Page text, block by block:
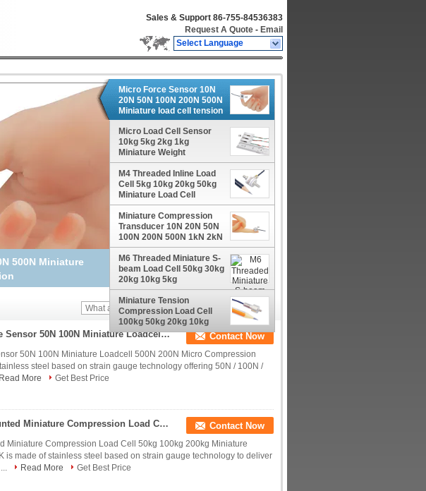
Sales & Support 86-755-84536383
Request A Quote - Email
Select Language
Weight
Micro Force Sensor 10N
20N 50N 100N 200N 500N
Miniature load cell tension
compression
Micro Load Cell Sensor
10kg 5kg 2kg 1kg
Miniature Weight
Transducer
M4 Threaded Inline Load
Cell 5kg 10kg 20kg 50kg
Miniature Load Cell
Tension Compression
Miniature Compression
Transducer 10N 20N 50N
100N 200N 500N 1kN 2kN
Micro Force Sensor
M6 Threaded Miniature S-
beam Load Cell 50kg 30kg
20kg 10kg 5kg
Miniature Tension
Compression Load Cell
100kg 50kg 20kg 10kg
5kg With M3/M6 Thread
Micro Compression Force Sensor 50N 100N Miniature Loadcell 500N 200N Contact Now
50N 100N Miniature Loadcell 500N 200N Micro Compression
steel based on strain gauge technology offering 50N / 100N /
Read More
Get Best Price
Column Type Flange Mounted Miniature Compression Load Cell 50kg 100kg 200kg Contact Now
Miniature Compression Load Cell 50kg 100kg 200kg Miniature
is made of stainless steel based on strain gauge technology to deliver
Read More
Get Best Price